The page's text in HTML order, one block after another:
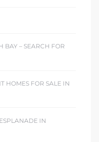
BAY – SEARCH FOR
HOMES FOR SALE IN
IN